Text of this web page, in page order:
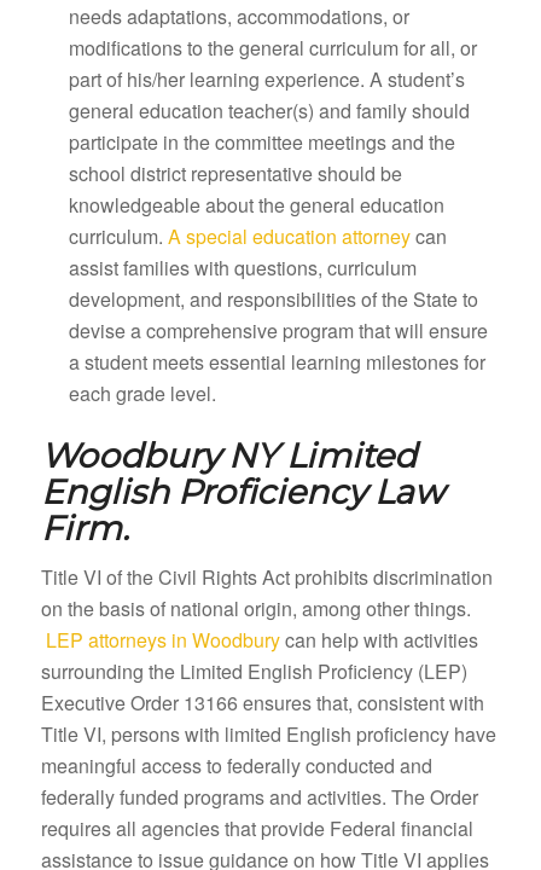
needs adaptations, accommodations, or
modifications to the general curriculum for all, or
part of his/her learning experience. A student’s
general education teacher(s) and family should
participate in the committee meetings and the
school district representative should be
knowledgeable about the general education
curriculum. A special education attorneycan
assist families with questions, curriculum
development, and responsibilities of the State to
devise a comprehensive program that will ensure
a student meets essential learning milestones for
each grade level.
Woodbury NY Limited
English Proficiency Law
Firm.
Title VI of the Civil Rights Act prohibits discrimination
on the basis of national origin, among other things.
LEP attorneys in Woodburycan help with activities
surrounding the Limited English Proficiency (LEP)
Executive Order 13166 ensures that, consistent with
Title VI, persons with limited English proficiency have
meaningful access to federally conducted and
federally funded programs and activities. The Order
requires all agencies that provide Federal financial
assistance to issue guidance on how Title VI applies